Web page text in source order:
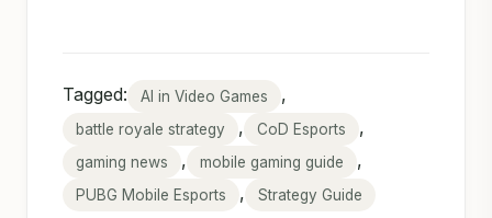
Tagged: AI in Video Games ,
battle royale strategy , CoD Esports ,
gaming news , mobile gaming guide ,
PUBG Mobile Esports , Strategy Guide